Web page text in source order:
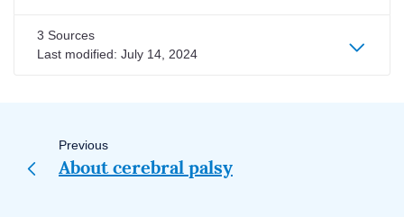
3 Sources
Last modified: July 14, 2024
navigation
Previous
About cerebral palsy